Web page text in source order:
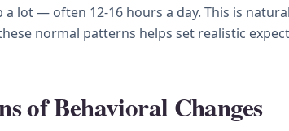
lot — often 12-16 hours a day. This is
normal patterns helps set realistic
of Behavioral Changes